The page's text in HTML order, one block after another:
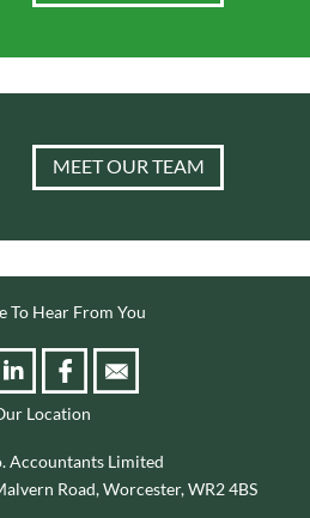
MEET OUR TEAM
To Hear From You
Location
Accountants Limited
Road, Worcester, WR2 4BS